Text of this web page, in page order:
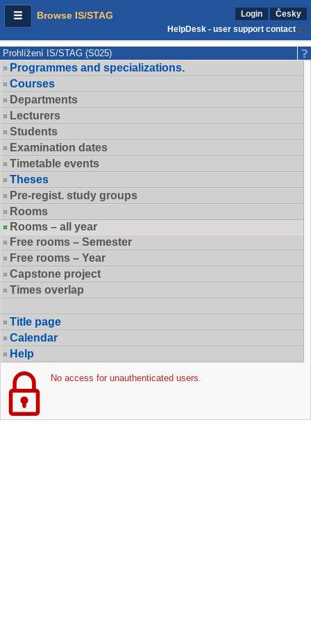
Browse IS/STAG Login
Česky
HelpDesk - user support contact
Prohlížení IS/STAG (S025)
Programmes and specializations.
Courses
Departments
Lecturers
Students
Examination dates
Timetable events
Theses
Pre-regist. study groups
Rooms
Rooms – all year
Free rooms – Semester
Free rooms – Year
Capstone project
Times overlap
Title page
Calendar
Help
No access for unauthenticated users.